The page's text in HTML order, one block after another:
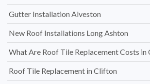
Gutter Installation Alveston
New Roof Installations Long Ashton
What Are Roof Tile Replacement Costs in
Roof Tile Replacement in Clifton